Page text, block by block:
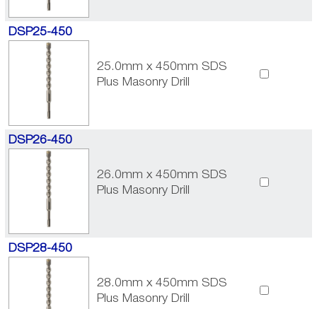
DSP25-450
25.0mm x 450mm SDS
Plus Masonry Drill
DSP26-450
26.0mm x 450mm SDS
Plus Masonry Drill
DSP28-450
28.0mm x 450mm SDS
Plus Masonry Drill